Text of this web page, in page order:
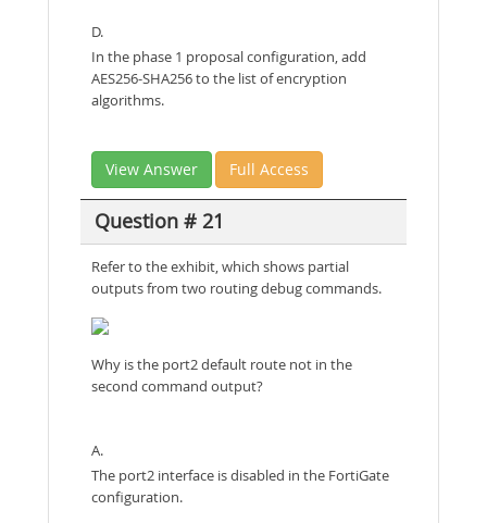
D.
In the phase 1 proposal configuration, add
AES256-SHA256 to the list of encryption
algorithms.
View Answer Full Access
Question # 21
Refer to the exhibit, which shows partial
outputs from two routing debug commands.
Why is the port2 default route not in the
second command output?
A.
The port2 interface is disabled in the FortiGate
configuration.